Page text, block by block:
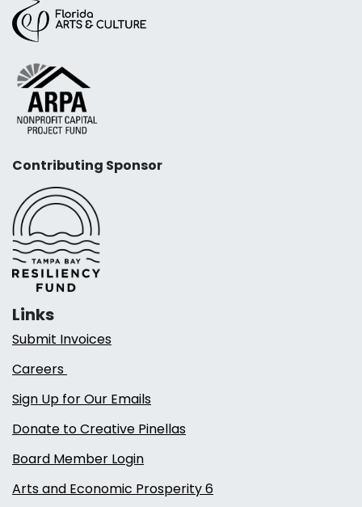
Contributing Sponsor
Links
Submit Invoices
Careers
Sign Up for Our Emails
Donate to Creative Pinellas
Board Member Login
Arts and Economic Prosperity 6